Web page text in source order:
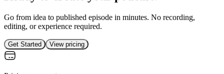
Go from idea to published episode in minutes. No recording,
editing, or experience required.
Get Started View pricing